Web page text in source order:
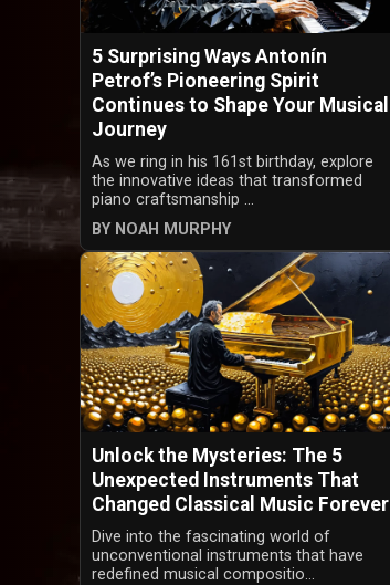
5 Surprising Ways Antonín
Petrof’s Pioneering Spirit
Continues to Shape Your Musical
Journey
As we ring in his 161st birthday, explore
the innovative ideas that transformed
piano craftsmanship ...
BY NOAH MURPHY
Unlock the Mysteries: The 5
Unexpected Instruments That
Changed Classical Music Forever
Dive into the fascinating world of
unconventional instruments that have
redefined musical compositio...